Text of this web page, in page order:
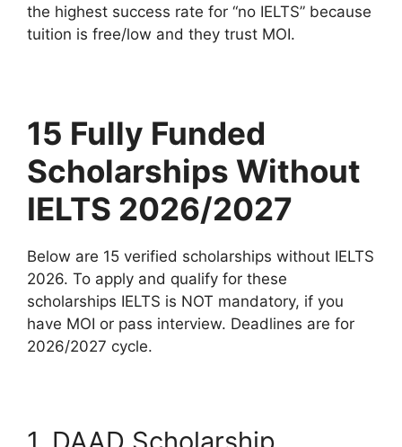
the highest success rate for “no IELTS” because
tuition is free/low and they trust MOI.
15 Fully Funded
Scholarships Without
IELTS 2026/2027
Below are 15 verified scholarships without IELTS
2026. To apply and qualify for these
scholarships IELTS is NOT mandatory, if you
have MOI or pass interview. Deadlines are for
2026/2027 cycle.